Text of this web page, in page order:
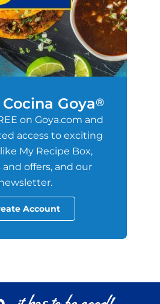
Goya®
on Goya.com and
access to exciting
My Recipe Box,
offers, and our
Account